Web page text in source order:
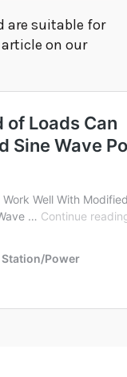
are suitable for
on our